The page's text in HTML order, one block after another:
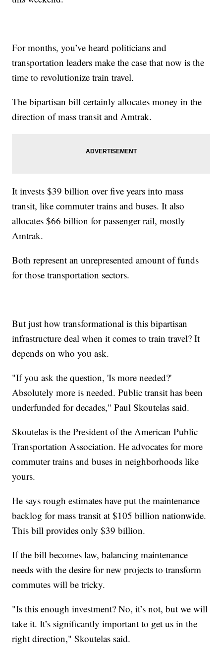
For months, you’ve heard politicians and
transportation leaders make the case that now is the
time to revolutionize train travel.
The bipartisan bill certainly allocates money in the
direction of mass transit and Amtrak.
It invests $39 billion over five years into mass
transit, like commuter trains and buses. It also
allocates $66 billion for passenger rail, mostly
Amtrak.
Both represent an unrepresented amount of funds
for those transportation sectors.
But just how transformational is this bipartisan
infrastructure deal when it comes to train travel? It
depends on who you ask.
"If you ask the question, 'Is more needed?'
Absolutely more is needed. Public transit has been
underfunded for decades," Paul Skoutelas said.
Skoutelas is the President of the American Public
Transportation Association. He advocates for more
commuter trains and buses in neighborhoods like
yours.
He says rough estimates have put the maintenance
backlog for mass transit at $105 billion nationwide.
This bill provides only $39 billion.
If the bill becomes law, balancing maintenance
needs with the desire for new projects to transform
commutes will be tricky.
"Is this enough investment? No, it’s not, but we will
take it. It’s significantly important to get us in the
right direction," Skoutelas said.